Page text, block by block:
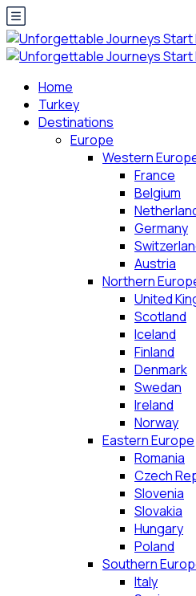
Home
Turkey
Destinations
Europe
Western
France
Belgium
Germany
Austria
Northern
United
Scotland
Iceland
Finland
Denmark
Swedan
Ireland
Norway
Eastern Europe
Romania
Czech
Slovenia
Slovakia
Hungary
Poland
Southern
Italy